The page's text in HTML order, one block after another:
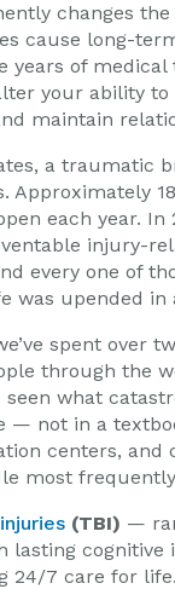
changes
cause long-
years of medical
your ability to
maintain
a traumatic
Approximately
each year. In
injury-
every one of
was upended in
spent over
through the
seen what
— not in a
centers, and
most
(TBI) —
lasting cognitive
24/7 care for life.